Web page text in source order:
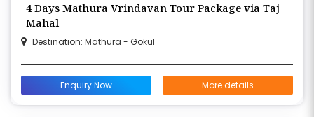
4 Days Mathura Vrindavan Tour Package via Taj
Mahal
Destination: Mathura - Gokul
Enquiry Now More details